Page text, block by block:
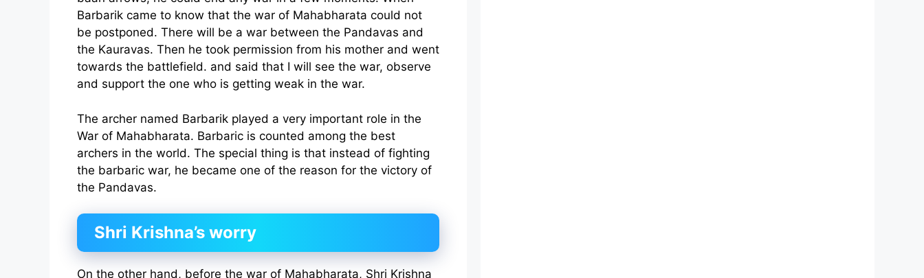
Barbarik came to know that the war of Mahabharata could not
be postponed. There will be a war between the Pandavas and
the Kauravas. Then he took permission from his mother and went
towards the battlefield. and said that I will see the war, observe
and support the one who is getting weak in the war.
The archer named Barbarik played a very important role in the
War of Mahabharata. Barbaric is counted among the best
archers in the world. The special thing is that instead of fighting
the barbaric war, he became one of the reason for the victory of
the Pandavas.
Shri Krishna’s worry
On the other hand, before the war of Mahabharata, Shri Krishna